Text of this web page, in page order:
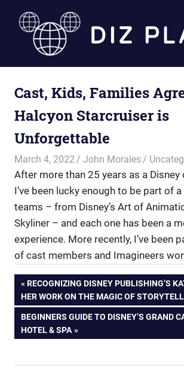
Diz
Planet
Cast, Kids, Families
Halcyon Starcruiser is
Unforgettable
March 4, 2022 John Morales
After more than 25 years as a Disney
I’ve been lucky enough to be part of
teams – from Disney’s Art of
Skyliner – and each one has been a
experience. More recently, I’ve been
of cast members and Imagineers
Post
navigation
PREVIOUS
POST:
RECOGNIZING DISNEY PUBLISHING’S
HER WORK ON THE MAGIC OF
NEXT
POST:
BEGINNERS GUIDE TO DISNEY’S GRAND
HOTEL & SPA